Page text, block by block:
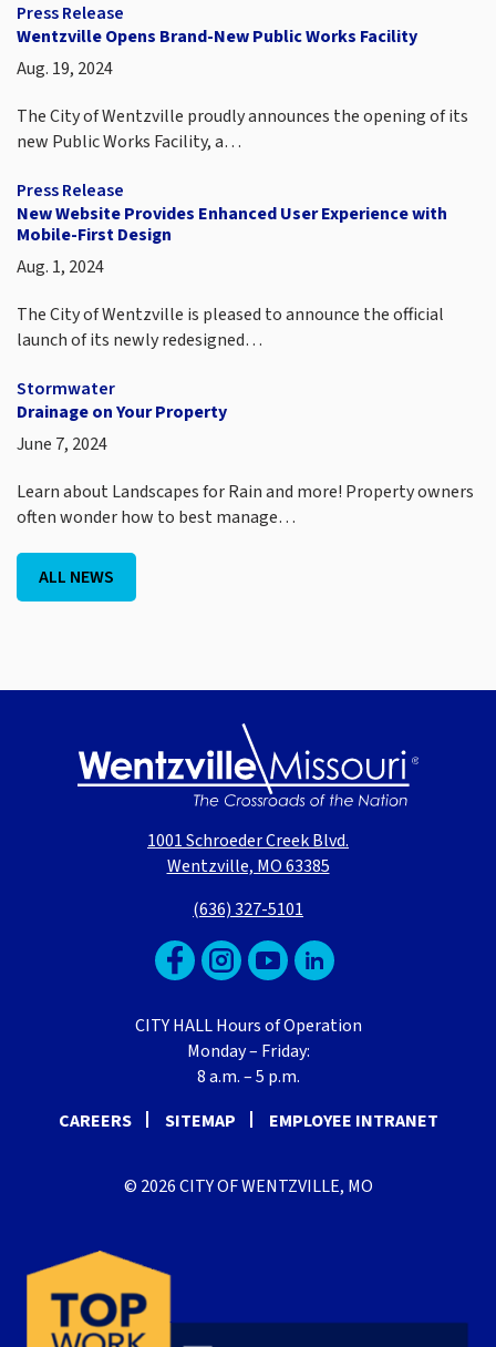
Press Release
Wentzville Opens Brand-New Public Works Facility
Aug. 19, 2024
The City of Wentzville proudly announces the opening of its
new Public Works Facility, a…
Press Release
New Website Provides Enhanced User Experience with
Mobile-First Design
Aug. 1, 2024
The City of Wentzville is pleased to announce the official
launch of its newly redesigned…
Stormwater
Drainage on Your Property
June 7, 2024
Learn about Landscapes for Rain and more! Property owners
often wonder how to best manage…
ALL NEWS
1001 Schroeder Creek Blvd.
Wentzville, MO 63385
(636) 327-5101
CITY HALL Hours of Operation
Monday – Friday:
8 a.m. – 5 p.m.
CAREERS
SITEMAP EMPLOYEE INTRANET
© 2026 CITY OF WENTZVILLE, MO